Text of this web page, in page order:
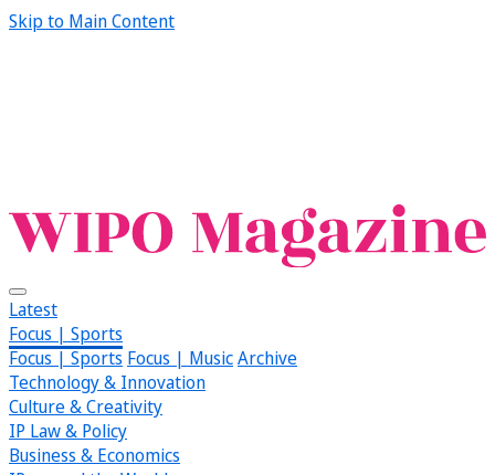
Skip to Main Content
Latest
Focus | Sports
Focus | Sports Focus | MusicArchive
Technology & Innovation
Culture & Creativity
IP Law & Policy
Business & Economics